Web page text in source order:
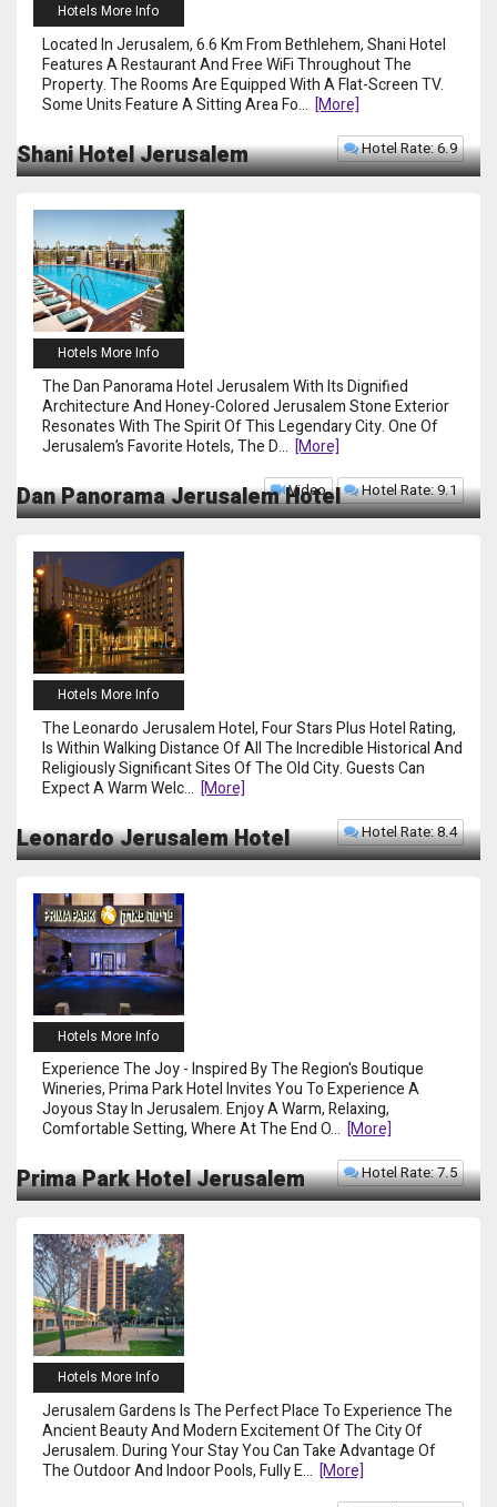
Hotels More Info
Shani Hotel Jerusalem
Located In Jerusalem, 6.6 Km From Bethlehem, Shani Hotel
Features A Restaurant And Free WiFi Throughout The
Property. The Rooms Are Equipped With A Flat-Screen TV.
Some Units Feature A Sitting Area Fo... [more]
Hotel Rate: 6.9
Hotels More Info
Dan Panorama Jerusalem Hotel
The Dan Panorama Hotel Jerusalem With Its Dignified
Architecture And Honey-Colored Jerusalem Stone Exterior
Resonates With The Spirit Of This Legendary City. One Of
Jerusalem’s Favorite Hotels, The D... [more]
Video Hotel Rate: 9.1
Hotels More Info
Leonardo Jerusalem Hotel
The Leonardo Jerusalem Hotel, Four Stars Plus Hotel Rating,
Is Within Walking Distance Of All The Incredible Historical And
Religiously Significant Sites Of The Old City. Guests Can
Expect A Warm Welc... [more]
Hotel Rate: 8.4
Hotels More Info
Prima Park Hotel Jerusalem
Experience The Joy - Inspired By The Region's Boutique
Wineries, Prima Park Hotel Invites You To Experience A
Joyous Stay In Jerusalem. Enjoy A Warm, Relaxing,
Comfortable Setting, Where At The End O... [more]
Hotel Rate: 7.5
Hotels More Info
Jerusalem Gardens Is The Perfect Place To Experience The
Ancient Beauty And Modern Excitement Of The City Of
Jerusalem. During Your Stay You Can Take Advantage Of
The Outdoor And Indoor Pools, Fully E... [more]